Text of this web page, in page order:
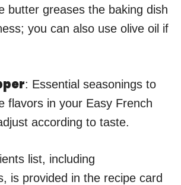
butter greases the baking dish
you can also use olive oil if
: Essential seasonings to
flavors in your Easy French
according to taste.
list, including
is provided in the recipe card